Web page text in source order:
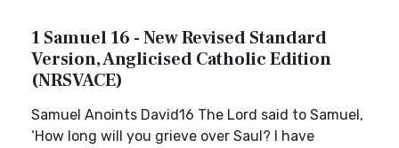
1 Samuel 16 - New Revised Standard
Version, Anglicised Catholic Edition
(NRSVACE)
Samuel Anoints David16 The Lord said to Samuel,
‘How long will you grieve over Saul? I have